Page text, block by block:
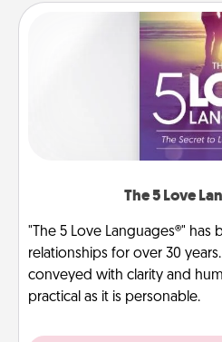
The 5 Love
"The 5 Love Languages®" has
relationships for over 30
conveyed with clarity and
practical as it is personable.